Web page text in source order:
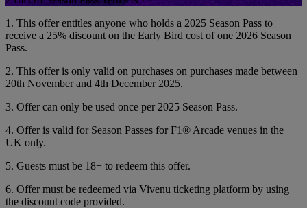
1. This offer entitles anyone who holds a 2025 Season Pass to
receive a 25% discount on the Early Bird cost of one 2026 Season
Pass.
2. This offer is only valid on purchases on purchases made between
20th November and 4th December 2025.
3. Offer can only be used once per 2025 Season Pass.
4. Offer is valid for Season Passes for F1® Arcade venues in the
UK only.
5. Guests must be 18+ to redeem this offer.
6. Offer must be redeemed via Vivenu ticketing platform by using
the discount code provided.